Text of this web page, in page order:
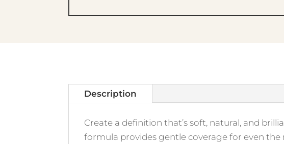
Eye
Description
Create a definition that’s soft, natural, and
formula provides gentle coverage for even the